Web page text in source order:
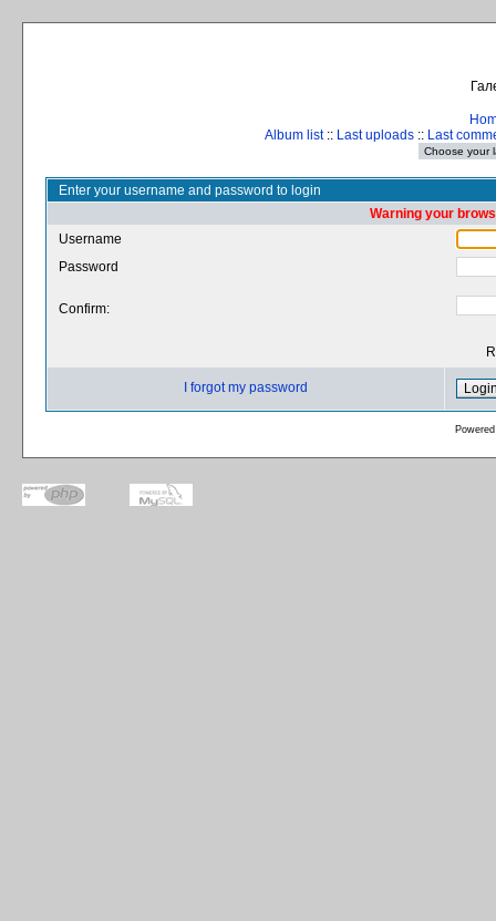
Album list:: Last uploads :: Last
Enter your username and password to login
Warning your
Username
Password
Confirm:
I forgot my password